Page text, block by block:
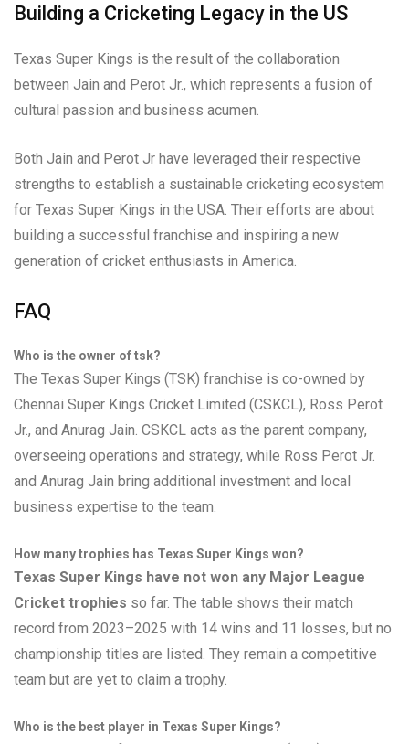
Building a Cricketing Legacy in the US
Texas Super Kings is the result of the collaboration
between Jain and Perot Jr., which represents a fusion of
cultural passion and business acumen.
Both Jain and Perot Jr have leveraged their respective
strengths to establish a sustainable cricketing ecosystem
for Texas Super Kings in the USA. Their efforts are about
building a successful franchise and inspiring a new
generation of cricket enthusiasts in America.
FAQ
Who is the owner of tsk?
The Texas Super Kings (TSK) franchise is co-owned by
Chennai Super Kings Cricket Limited (CSKCL), Ross Perot
Jr., and Anurag Jain. CSKCL acts as the parent company,
overseeing operations and strategy, while Ross Perot Jr.
and Anurag Jain bring additional investment and local
business expertise to the team.
How many trophies has Texas Super Kings won?
Texas Super Kings have not won any Major League
Cricket trophies so far. The table shows their match
record from 2023–2025 with 14 wins and 11 losses, but no
championship titles are listed. They remain a competitive
team but are yet to claim a trophy.
Who is the best player in Texas Super Kings?